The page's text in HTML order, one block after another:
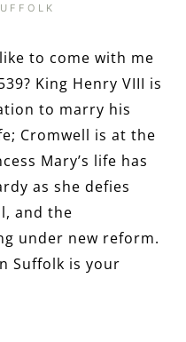
to come with me
King Henry VIII is
to marry his
Cromwell is at the
Mary’s life has
as she defies
and the
under new reform.
Suffolk is your